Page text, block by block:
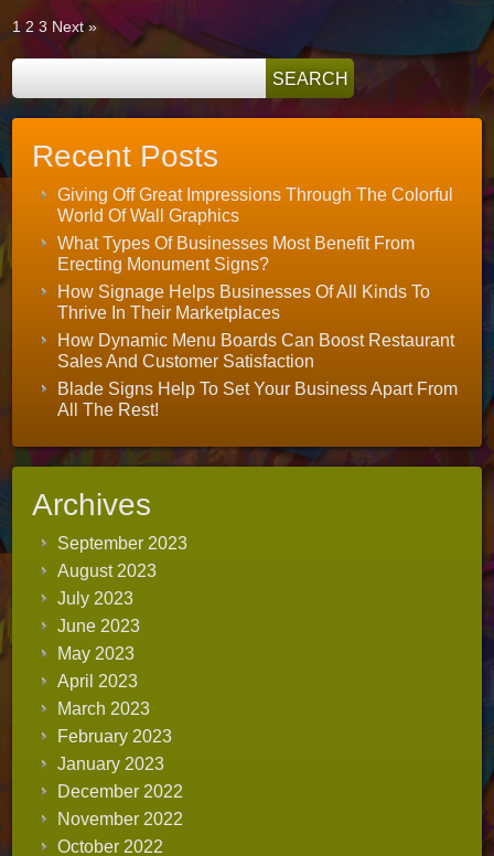
1 2 3 Next »
Recent Posts
Giving Off Great Impressions Through The Colorful
World Of Wall Graphics
What Types Of Businesses Most Benefit From
Erecting Monument Signs?
How Signage Helps Businesses Of All Kinds To
Thrive In Their Marketplaces
How Dynamic Menu Boards Can Boost Restaurant
Sales And Customer Satisfaction
Blade Signs Help To Set Your Business Apart From
All The Rest!
Archives
September 2023
August 2023
July 2023
June 2023
May 2023
April 2023
March 2023
February 2023
January 2023
December 2022
November 2022
October 2022